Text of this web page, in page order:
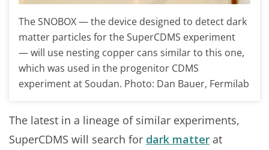
The SNOBOX — the device designed to detect dark
matter particles for the SuperCDMS experiment
— will use nesting copper cans similar to this one,
which was used in the progenitor CDMS
experiment at Soudan. Photo: Dan Bauer, Fermilab
The latest in a lineage of similar experiments,
SuperCDMS will search for dark matter at